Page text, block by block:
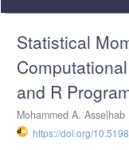
Sidebar
Statistical
and R
Mohammed A. Asselhab
https://doi.org/